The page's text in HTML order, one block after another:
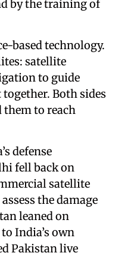
by the training of
based technology.
satellite
to guide
Both sides
them to reach
defense
fell back on
satellite
the damage
leaned on
India’s own
Pakistan live